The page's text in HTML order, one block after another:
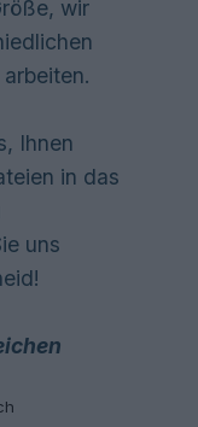
wir
Ihnen
in das
uns